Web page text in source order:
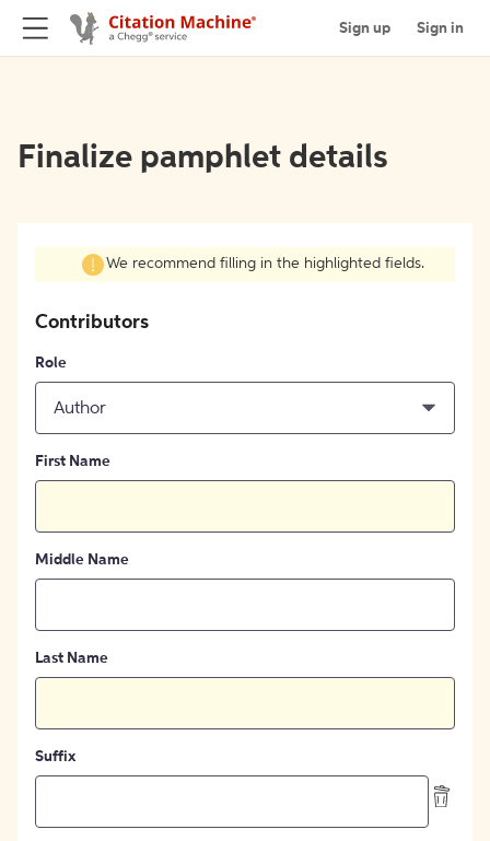
Sign up Sign in
Finalize pamphlet details
We recommend filling in the highlighted fields.
Contributors
Role
Author
First Name
Middle Name
Last Name
Suffix